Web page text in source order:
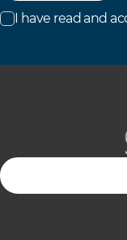
I have read and